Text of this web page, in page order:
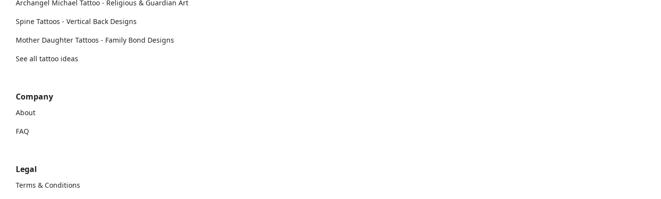
Archangel Michael Tattoo - Religious & Guardian Art
Spine Tattoos - Vertical Back Designs
Mother Daughter Tattoos - Family Bond Designs
See all tattoo ideas
Company
About
FAQ
Legal
Terms & Conditions